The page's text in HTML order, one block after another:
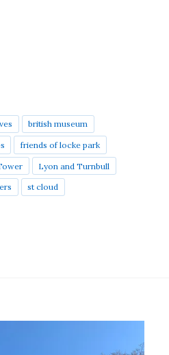
british museum
friends of locke park
Lyon and Turnbull
st cloud